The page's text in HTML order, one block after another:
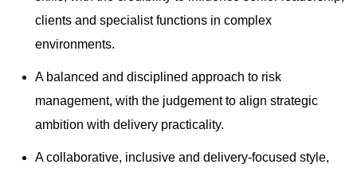
clients and specialist functions in complex
environments.
A balanced and disciplined approach to risk
management, with the judgement to align strategic
ambition with delivery practicality.
A collaborative, inclusive and delivery-focused style,